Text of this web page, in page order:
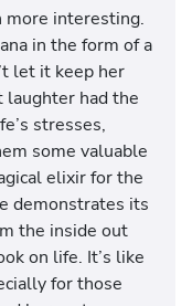
more interesting.
in the form of a
let it keep her
laughter had the
stresses,
some valuable
elixir for the
demonstrates its
the inside out
on life. It’s like
for those